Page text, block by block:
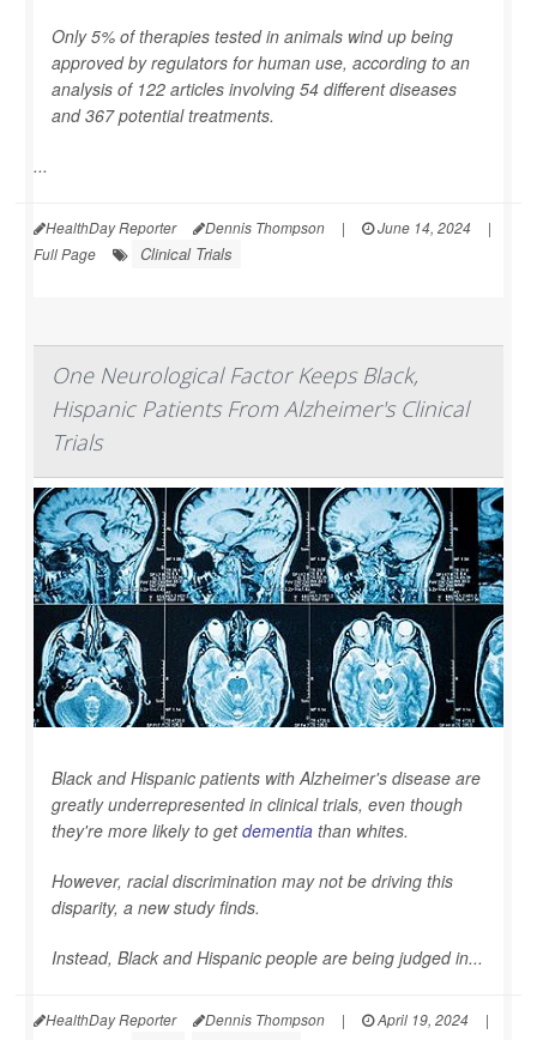
Only 5% of therapies tested in animals wind up being
approved by regulators for human use, according to an
analysis of 122 articles involving 54 different diseases
and 367 potential treatments.
...
HealthDay Reporter Dennis Thompson | June 14, 2024
|
Full Page
Clinical Trials
One Neurological Factor Keeps Black,
Hispanic Patients From Alzheimer's Clinical
Trials
Black and Hispanic patients with Alzheimer's disease are
greatly underrepresented in clinical trials, even though
they're more likely to getdementia than whites.
However, racial discrimination may not be driving this
disparity, a new study finds.
Instead, Black and Hispanic people are being judged in...
HealthDay Reporter Dennis Thompson | April 19, 2024
|